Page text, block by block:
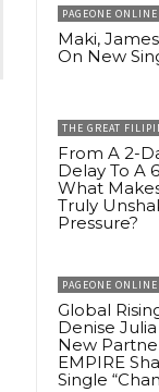
PAGEONE
Maki,
On New
THE GREAT
From A 2-
Delay To A
What
Truly
Pressure?
PAGEONE
Global
Denise
New
EMPIRE
Single